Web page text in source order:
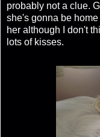
probably not a clue.
she's gonna be
her although I don't
lots of kisses.